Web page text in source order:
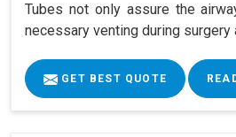
Tubes not only assure the
necessary venting during surgery
GET BEST QUOTE